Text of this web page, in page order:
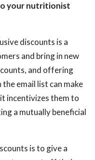
your nutritionist
discounts is a
and bring in new
and offering
email list can make
incentivizes them to
a mutually beneficial
is to give a